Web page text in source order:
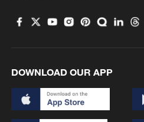
partnership between
said Kew Gardens
involving scientific
"For more than two
DOWNLOAD OUR APP